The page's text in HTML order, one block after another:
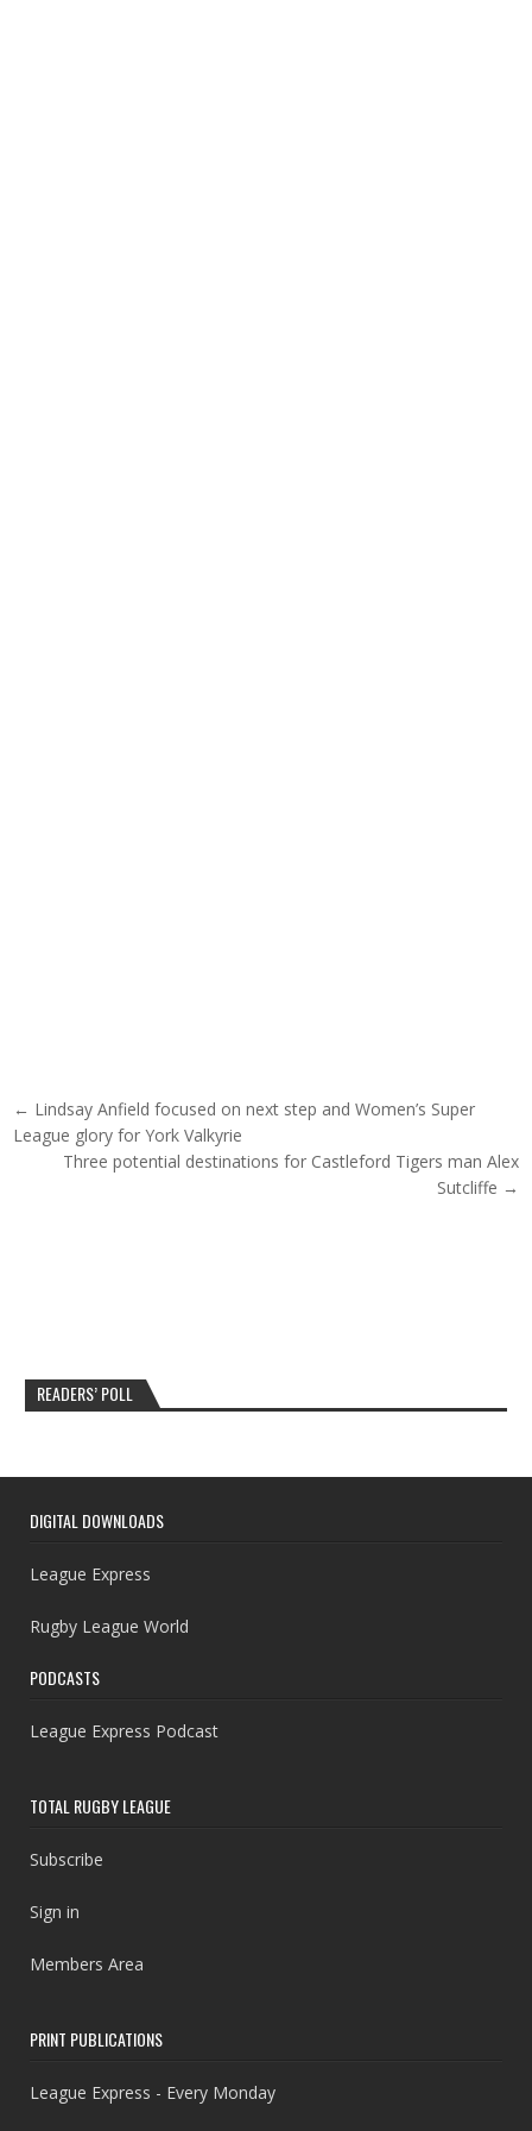
Post navigation
← Lindsay Anfield focused on next step and Women’s Super
League glory for York Valkyrie
Three potential destinations for Castleford Tigers man Alex
Sutcliffe →
READERS’ POLL
DIGITAL DOWNLOADS
League Express
Rugby League World
PODCASTS
League Express Podcast
TOTAL RUGBY LEAGUE
Subscribe
Sign in
Members Area
PRINT PUBLICATIONS
League Express - Every Monday